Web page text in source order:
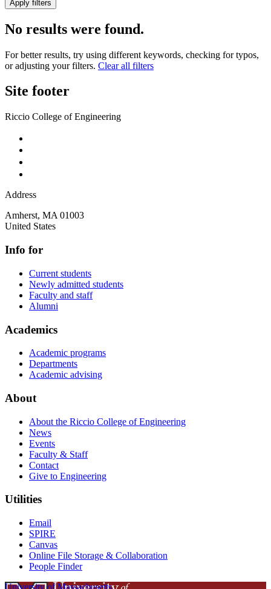
No results were found.
For better results, try using different keywords, checking for typos,
or adjusting your filters. Clear all filters
Site footer
Riccio College of Engineering
Address
Amherst, MA 01003
United States
Info for
Current students
Newly admitted students
Faculty and staff
Alumni
Academics
Academic programs
Departments
Academic advising
About
About the Riccio College of Engineering
News
Events
Faculty & Staff
Contact
Give to Engineering
Utilities
Email
SPIRE
Canvas
Online File Storage & Collaboration
People Finder